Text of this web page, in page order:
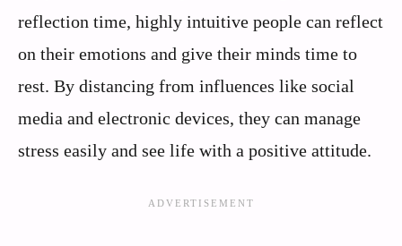
reflection time, highly intuitive people can reflect
on their emotions and give their minds time to
rest. By distancing from influences like social
media and electronic devices, they can manage
stress easily and see life with a positive attitude.